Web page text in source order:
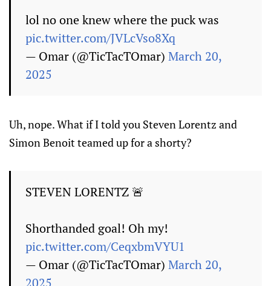
lol no one knew where the puck was
pic.twitter.com/JVLcVso8Xq
— Omar (@TicTacTOmar) March 20,
2025
Uh, nope. What if I told you Steven Lorentz and
Simon Benoit teamed up for a shorty?
STEVEN LORENTZ 🚨
Shorthanded goal! Oh my!
pic.twitter.com/CeqxbmVYU1
— Omar (@TicTacTOmar) March 20,